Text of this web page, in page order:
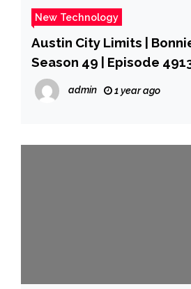
New Technology
Austin City Limits |
Season 49 | Episode
admin 1 year ago